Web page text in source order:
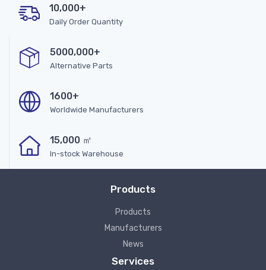
10,000+
Daily Order Quantity
5000,000+
Alternative Parts
1600+
Worldwide Manufacturers
15,000 ㎡
In-stock Warehouse
Products
Products
Manufacturers
News
Services